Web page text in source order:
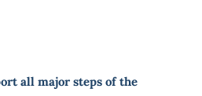
all major steps of the